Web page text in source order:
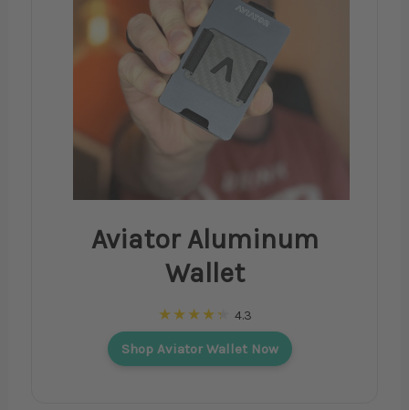
Aviator Aluminum
Wallet
4.3
Shop Aviator Wallet Now